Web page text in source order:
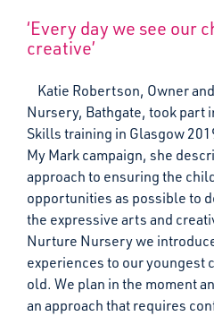
‘Every day we see our
creative’
Katie Robertson, Owner
Nursery, Bathgate, took part
Skills training in Glasgow
My Mark campaign, she
approach to ensuring the
opportunities as possible to
the expressive arts and
Nurture Nursery we
experiences to our
old. We plan in the moment
an approach that requires